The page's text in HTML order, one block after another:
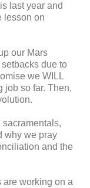
last year and
lesson on
our Mars
due to
we WILL
job so far. Then,
sacramentals,
why we pray
and the
are working on a